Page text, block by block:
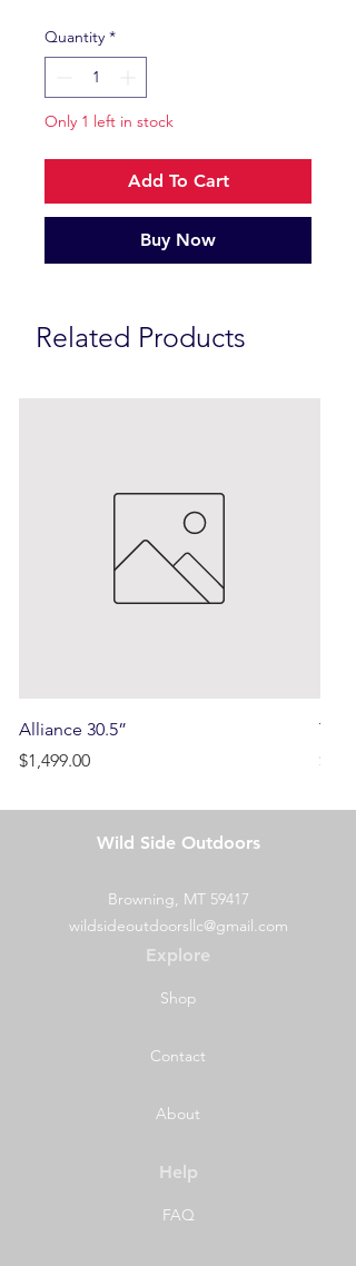
Quantity *
Only 1 left in stock
Add To Cart
Buy Now
Related Products
Alliance 30.5”
Price
$1,499.00
Price
Wild Side Outdoors
Browning, MT 59417
wildsideoutdoorsllc@gmail.com
Explore
Shop
Contact
About
Help
FAQ